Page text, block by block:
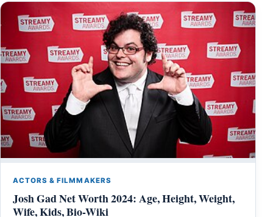
ACTORS & FILMMAKERS
Josh Gad Net Worth 2024: Age, Height, Weight,
Wife, Kids, Bio-Wiki